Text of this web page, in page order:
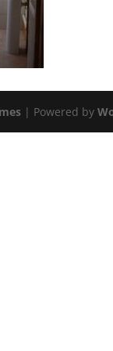
| Powered by